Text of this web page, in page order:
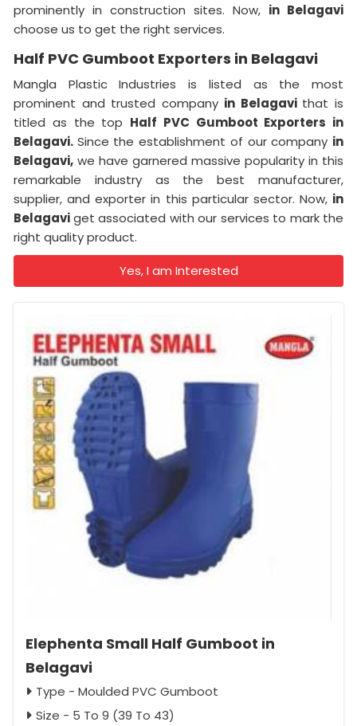
prominently in construction sites. Now, in Belagavi
choose us to get the right services.
Half PVC Gumboot Exporters in Belagavi
Mangla Plastic Industries is listed as the most
prominent and trusted company in Belagavi that is
titled as the top Half PVC Gumboot Exporters in
Belagavi. Since the establishment of our company in
Belagavi, we have garnered massive popularity in this
remarkable industry as the best manufacturer,
supplier, and exporter in this particular sector. Now, in
Belagaviget associated with our services to mark the
right quality product.
Yes, I am Interested
Elephenta Small Half Gumboot in
Belagavi
Type - Moulded PVC Gumboot
Size - 5 To 9 (39 To 43)